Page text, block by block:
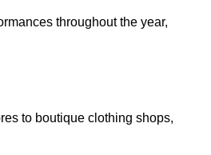
throughout the year,
to boutique clothing shops,